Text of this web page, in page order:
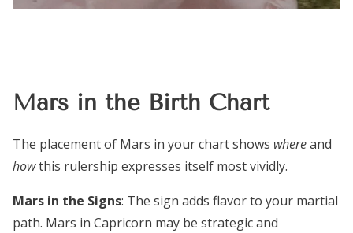
Mars in the Birth Chart
The placement of Mars in your chart shows whereand
howthis rulership expresses itself most vividly.
Mars in the Signs: The sign adds flavor to your martial
path. Mars in Capricorn may be strategic and